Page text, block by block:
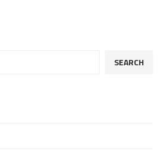
SEARCH